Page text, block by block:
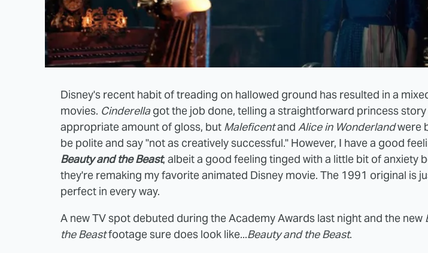
Disney's recent habit of treading on hallowed ground has resulted in a
movies. Cinderellagot the job done, telling a straightforward princess story
appropriate amount of gloss, but Maleficentand Alice in Wonderlandwere
be polite and say "not as creatively successful." However, I have a good
Beauty and the Beast, albeit a good feeling tinged with a little bit of anxiety
they're remaking my favorite animated Disney movie. The 1991 original is
perfect in every way.
A new TV spot debuted during the Academy Awards last night and the new
the Beastfootage sure does look like...Beauty and the Beast.